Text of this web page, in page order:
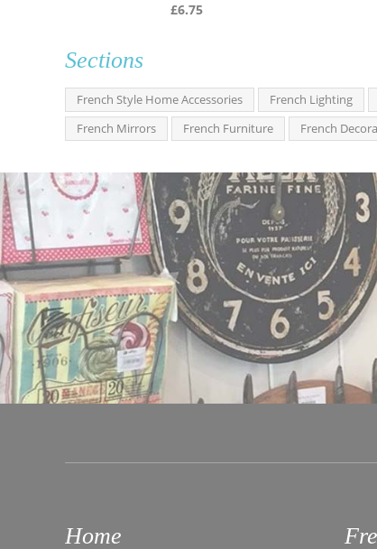
£6.75
Sections
French Style Home Accessories French Lighting
French Mirrors
French Furniture French
Home